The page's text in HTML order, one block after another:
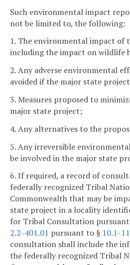
Such environmental impact
not be limited to, the following:
1. The environmental impact of
including the impact on wildlife
2. Any adverse environmental
avoided if the major state
3. Measures proposed to
major state project;
4. Any alternatives to the
5. Any irreversible
be involved in the major state
6. If required, a record of
federally recognized Tribal
Commonwealth that may be
state project in a locality
for Tribal Consultation
2.2-401.01 pursuant to § 10.1-
consultation shall include the
the federally recognized Tribal